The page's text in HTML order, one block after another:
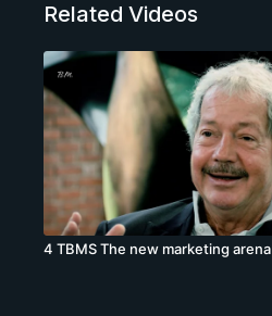
Related Videos
4 TBMS The new marketing arena